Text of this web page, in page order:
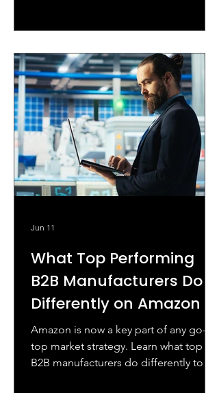
What Top Performing
B2B Manufacturers Do
Differently on Amazon
Amazon is now a key part of any go-
top market strategy. Learn what top
B2B manufacturers do differently to
Jun 11